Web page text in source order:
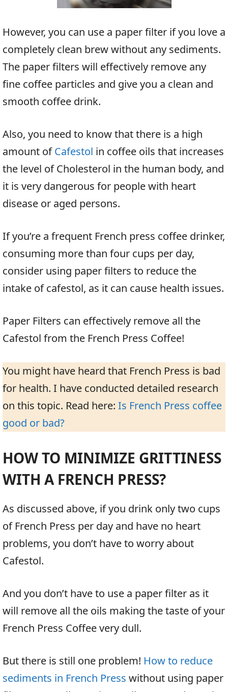
However, you can use a paper filter if you love a
completely clean brew without any sediments.
The paper filters will effectively remove any
fine coffee particles and give you a clean and
smooth coffee drink.
Also, you need to know that there is a high
amount ofCafestol in coffee oils that increases
the level of Cholesterol in the human body, and
it is very dangerous for people with heart
disease or aged persons.
If you’re a frequent French press coffee drinker,
consuming more than four cups per day,
consider using paper filters to reduce the
intake of cafestol, as it can cause health issues.
Paper Filters can effectively remove all the
Cafestol from the French Press Coffee!
You might have heard that French Press is bad
for health. I have conducted detailed research
on this topic. Read here: Is French Press coffee
good or bad?
HOW TO MINIMIZE GRITTINESS
WITH A FRENCH PRESS?
As discussed above, if you drink only two cups
of French Press per day and have no heart
problems, you don’t have to worry about
Cafestol.
And you don’t have to use a paper filter as it
will remove all the oils making the taste of your
French Press Coffee very dull.
But there is still one problem! How to reduce
sediments in French Press without using paper